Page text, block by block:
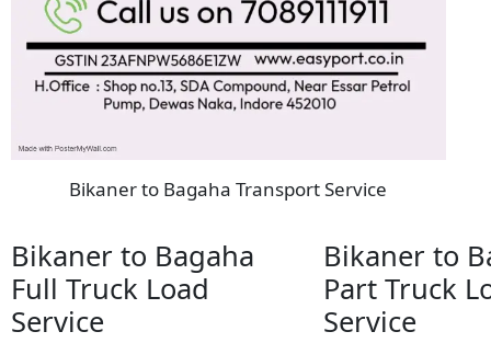
Bikaner to Bagaha Transport Service
Bikaner to Bagaha
Full Truck Load
Service
Bikaner to
Part Truck
Service